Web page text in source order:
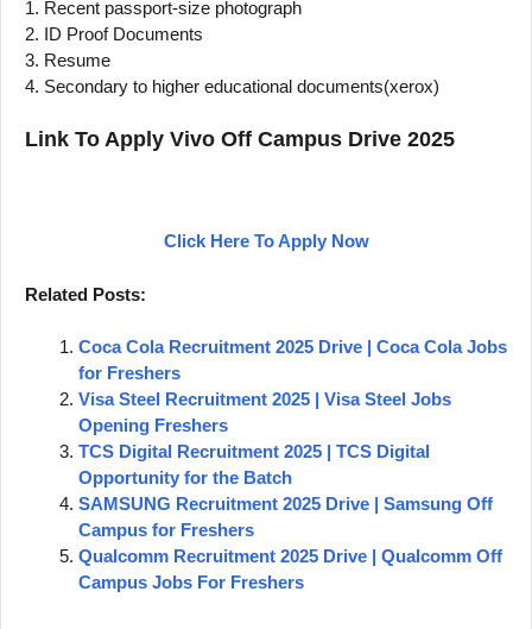
1. Recent passport-size photograph
2. ID Proof Documents
3. Resume
4. Secondary to higher educational documents(xerox)
Link To Apply Vivo Off Campus Drive 2025
Click Here To Apply Now
Related Posts:
Coca Cola Recruitment 2025 Drive | Coca Cola Jobs
for Freshers
Visa Steel Recruitment 2025 | Visa Steel Jobs
Opening Freshers
TCS Digital Recruitment 2025 | TCS Digital
Opportunity for the Batch
SAMSUNG Recruitment 2025 Drive | Samsung Off
Campus for Freshers
Qualcomm Recruitment 2025 Drive | Qualcomm Off
Campus Jobs For Freshers